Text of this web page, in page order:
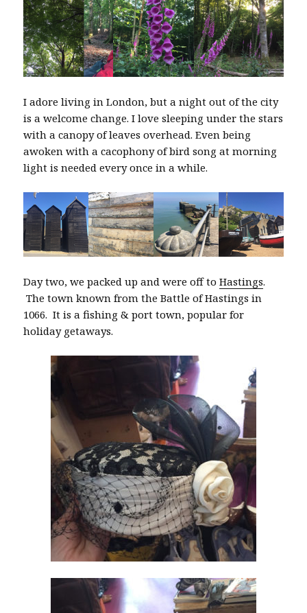
I adore living in London, but a night out of the city
is a welcome change. I love sleeping under the stars
with a canopy of leaves overhead. Even being
awoken with a cacophony of bird song at morning
light is needed every once in a while.
Day two, we packed up and were off toHastings.
The town known from the Battle of Hastings in
1066. It is a fishing & port town, popular for
holiday getaways.